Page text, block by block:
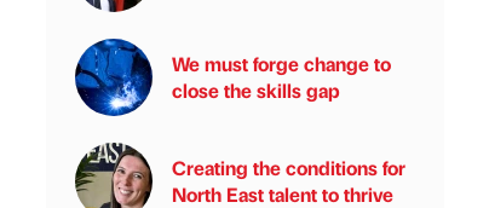
We must forge change to
close the skills gap
Creating the conditions for
North East talent to thrive